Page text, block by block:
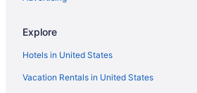
Smoking in Frostburg
Luxury in Frostburg
Pet Friendly in Frostburg
Explore
Hotels in United States
Vacation Rentals in United States